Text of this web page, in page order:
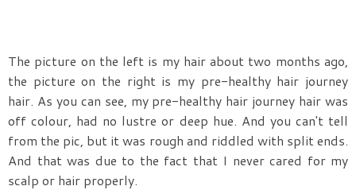
The picture on the left is my hair about two months ago,
the picture on the right is my pre-healthy hair journey
hair. As you can see, my pre-healthy hair journey hair was
off colour, had no lustre or deep hue. And you can't tell
from the pic, but it was rough and riddled with split ends.
And that was due to the fact that I never cared for my
scalp or hair properly.